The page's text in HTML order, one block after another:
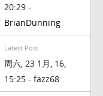
20:29 -
BrianDunning
Latest Post
周六, 23 1月, 16,
15:25 - fazz68